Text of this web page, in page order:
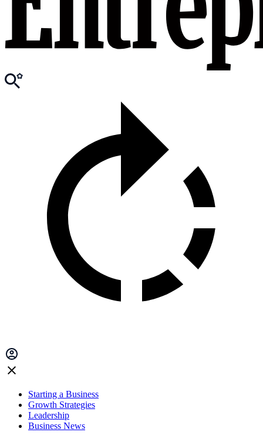
Starting a Business
Growth Strategies
Leadership
Business News